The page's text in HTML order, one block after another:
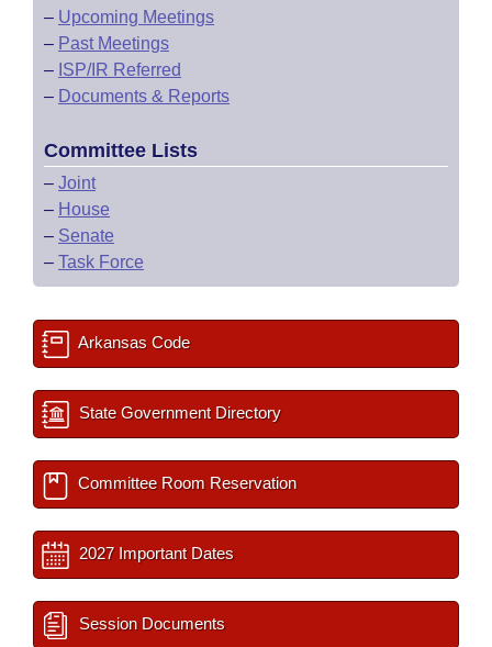
– Upcoming Meetings
– Past Meetings
– ISP/IR Referred
– Documents & Reports
Committee Lists
– Joint
– House
– Senate
– Task Force
Arkansas Code
State Government Directory
Committee Room Reservation
2027 Important Dates
Session Documents